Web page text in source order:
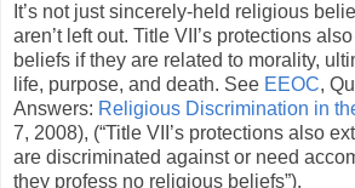
It’s not just sincerely-held religious
aren’t left out. Title VII’s protections
beliefs if they are related to morality,
life, purpose, and death. See EEOC,
Answers: Religious Discrimination in
7, 2008), (“Title VII’s protections also
are discriminated against or need
they profess no religious beliefs”).